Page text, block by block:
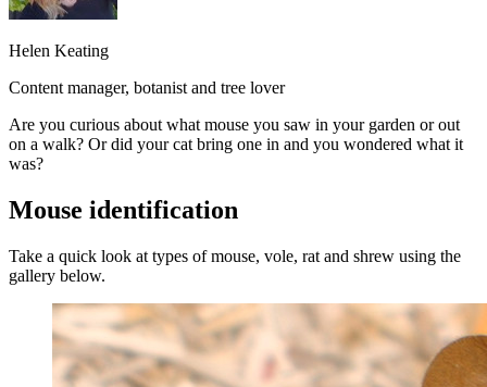
Helen Keating
Content manager, botanist and tree lover
Are you curious about what mouse you saw in your garden or out
on a walk? Or did your cat bring one in and you wondered what it
was?
Mouse identification
Take a quick look at types of mouse, vole, rat and shrew using the
gallery below.